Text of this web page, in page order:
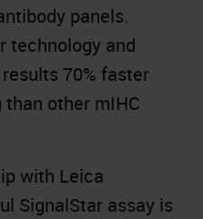
panels.
technology and
70% faster
other mIHC
with Leica
SignalStar assay is